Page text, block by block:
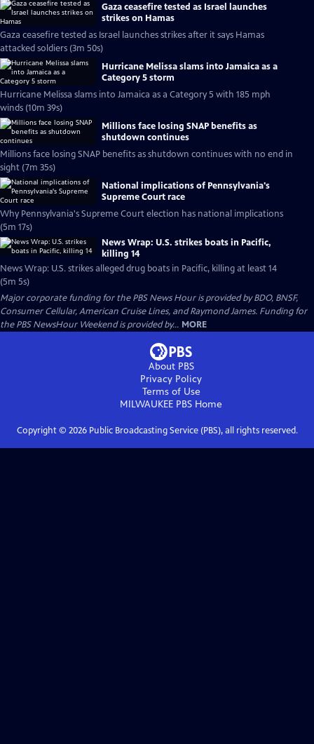
Gaza ceasefire tested as Israel launches
strikes on Hamas
Gaza ceasefire tested as Israel launches strikes after it says Hamas
attacked soldiers (3m 50s)
Hurricane Melissa slams into Jamaica as a
Category 5 storm
Hurricane Melissa slams into Jamaica as a Category 5 with 185 mph
winds (10m 39s)
Millions face losing SNAP benefits as
shutdown continues
Millions face losing SNAP benefits as shutdown continues with no end in
sight (7m 35s)
National implications of Pennsylvania's
Supreme Court race
Why Pennsylvania's Supreme Court election has national implications
(5m 17s)
News Wrap: U.S. strikes boats in Pacific,
killing 14
News Wrap: U.S. strikes alleged drug boats in Pacific, killing at least 14
(5m 5s)
Major corporate funding for the PBS News Hour is provided by BDO, BNSF,
Consumer Cellular, American Cruise Lines, and Raymond James. Funding for
the PBS NewsHour Weekend is provided by... MORE
About PBS
Privacy Policy
Terms of Use
MILWAUKEE PBS Home
Copyright © 2026Public Broadcasting Service (PBS), all rights reserved.